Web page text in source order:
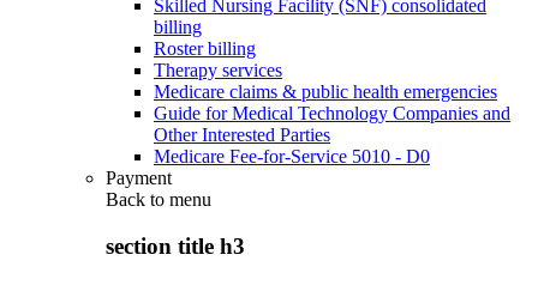
Skilled Nursing Facility (SNF) consolidated
billing
Roster billing
Therapy services
Medicare claims & public health emergencies
Guide for Medical Technology Companies and
Other Interested Parties
Medicare Fee-for-Service 5010 - D0
Payment
Back to menu
section title h3